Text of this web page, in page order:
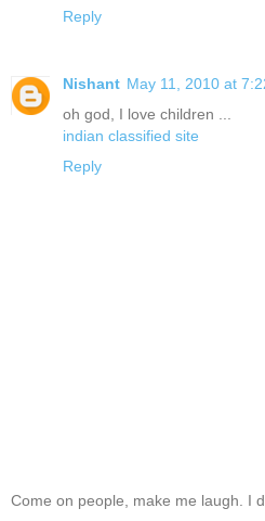
Reply
Nishant May 11, 2010 at
oh god, I love children ...
indian classified site
Reply
Come on people, make me laugh. I